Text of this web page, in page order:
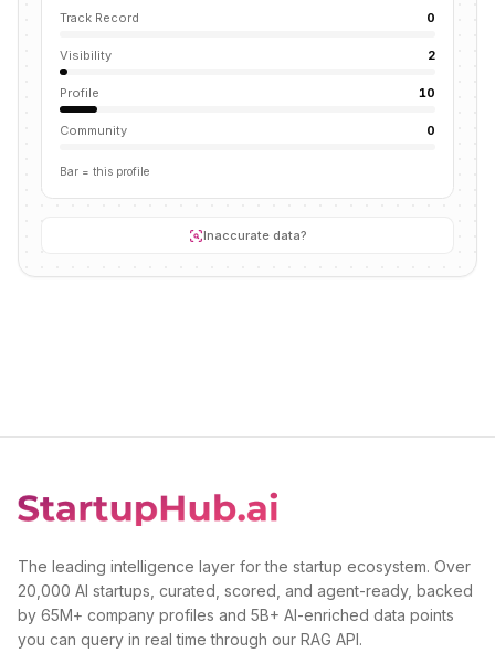
Track Record 0
Visibility 2
Profile 10
Community 0
Bar = this profile
Inaccurate data?
The leading intelligence layer for the startup ecosystem. Over
20,000 AI startups, curated, scored, and agent-ready, backed
by 65M+ company profiles and 5B+ AI-enriched data points
you can query in real time through our RAG API.